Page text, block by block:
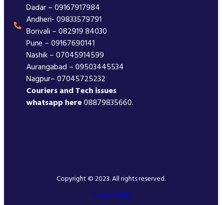
Dadar – 09167917984
Andheri- 09833579791
Borivali – 082919 84030
Pune – 09167690141
Nashik – 07045914599
Aurangabad – 09503445534
Nagpur– 07045725232
Couriers and Tech issues
whatsapp here08879835660.
Copyright © 2023. All rights reserved.
Privacy Policy